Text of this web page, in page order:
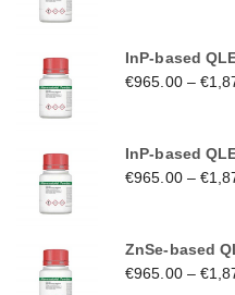
InP-based
€965.00–€
InP-based
€965.00–€
ZnSe-based
€965.00–€